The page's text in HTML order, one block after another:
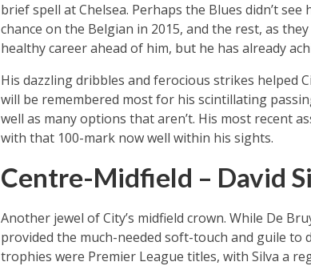
brief spell at Chelsea. Perhaps the Blues didn’t
chance on the Belgian in 2015, and the rest, as
healthy career ahead of him, but he has already
His dazzling dribbles and ferocious strikes helped
will be remembered most for his scintillating
well as many options that aren’t. His most recent
with that 100-mark now well within his sights.
Centre-Midfield – David
Another jewel of City’s midfield crown. While De
provided the much-needed soft-touch and guile to
trophies were Premier League titles, with Silva a